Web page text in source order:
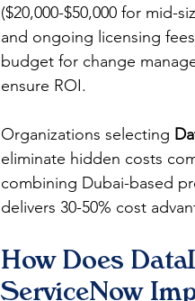
($20,000-$50,000 for mid-
and ongoing licensing
budget for change
ensure ROI.
Organizations selecting
eliminate hidden costs
combining Dubai-based
delivers 30-50% cost
How Does
ServiceNow